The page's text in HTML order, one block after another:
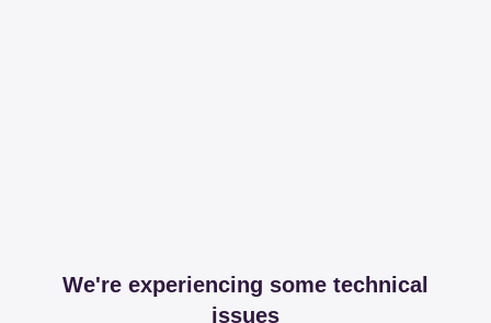
We're experiencing some technical
issues